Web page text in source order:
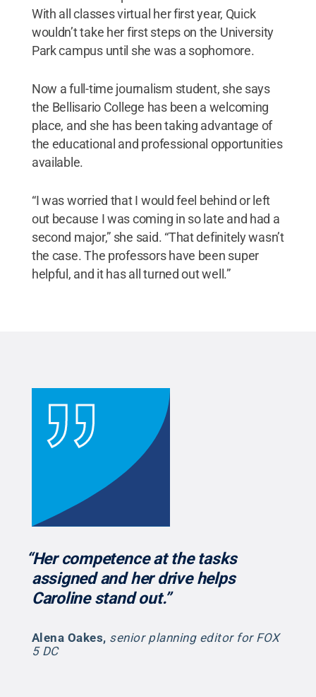
With all classes virtual her first year, Quick
wouldn’t take her first steps on the University
Park campus until she was a sophomore.
Now a full-time journalism student, she says
the Bellisario College has been a welcoming
place, and she has been taking advantage of
the educational and professional opportunities
available.
“I was worried that I would feel behind or left
out because I was coming in so late and had a
second major,” she said. “That definitely wasn’t
the case. The professors have been super
helpful, and it has all turned out well.”
“Her competence at the tasks
assigned and her drive helps
Caroline stand out.”
Alena Oakes, senior planning editor for FOX
5 DC